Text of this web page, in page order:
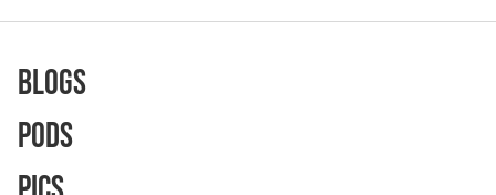
Blogs
Pods